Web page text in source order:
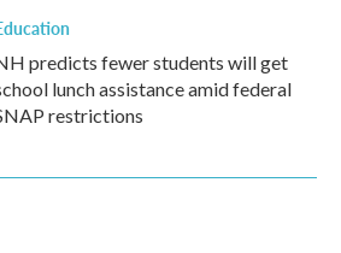
predicts fewer students will get
lunch assistance amid federal
restrictions